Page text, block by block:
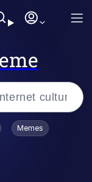
Is Dead
Memes